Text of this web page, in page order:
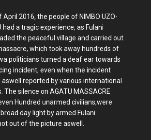
April 2016, the people of NIMBO UZO-
had a tragic experience, as Fulani
the peaceful village and carried out
which took away hundreds of
politicians turned a deaf ear towards
incident, even when the incident
aswell reported by various international
The silence on AGATU MASSACRE
Hundred unarmed civilians,were
day light by armed Fulani
out of the picture aswell.